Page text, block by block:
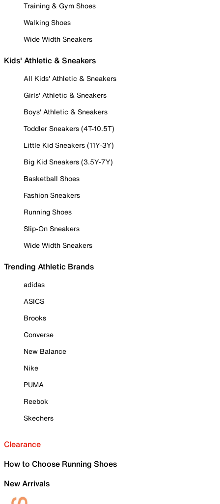
Training & Gym Shoes
Walking Shoes
Wide Width Sneakers
Kids' Athletic & Sneakers
All Kids' Athletic & Sneakers
Girls' Athletic & Sneakers
Boys' Athletic & Sneakers
Toddler Sneakers (4T-10.5T)
Little Kid Sneakers (11Y-3Y)
Big Kid Sneakers (3.5Y-7Y)
Basketball Shoes
Fashion Sneakers
Running Shoes
Slip-On Sneakers
Wide Width Sneakers
Trending Athletic Brands
adidas
ASICS
Brooks
Converse
New Balance
Nike
PUMA
Reebok
Skechers
Clearance
How to Choose Running Shoes
New Arrivals